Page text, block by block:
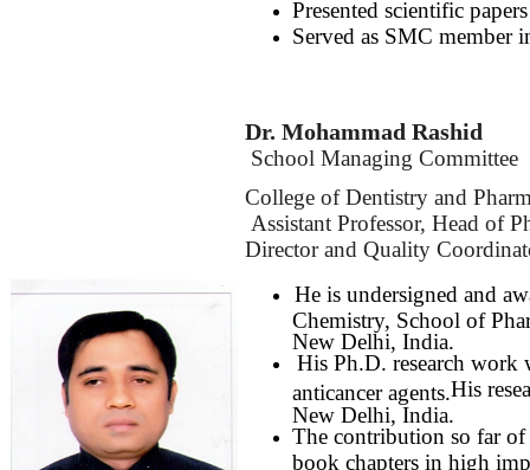
Presented scientific
Served as SMC
Dr. Mohammad Rashid
School Managing Committee
College of Dentistry and
Assistant Professor, Head of
Director and Quality
He is undersigned and
Chemistry, School of
New Delhi, India.
His Ph.D. research work
anticancer agents. His
New Delhi, India.
The contribution so far of
book chapters in high